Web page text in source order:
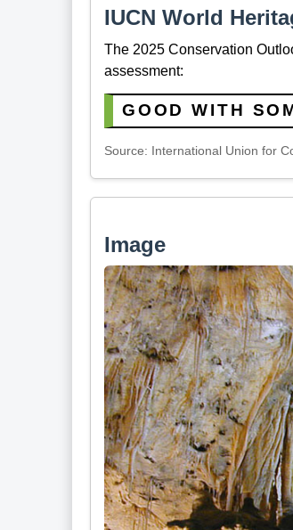
IUCN World
The 2025 Conservation
assessment:
GOOD WITH
Source: International Union for
Image